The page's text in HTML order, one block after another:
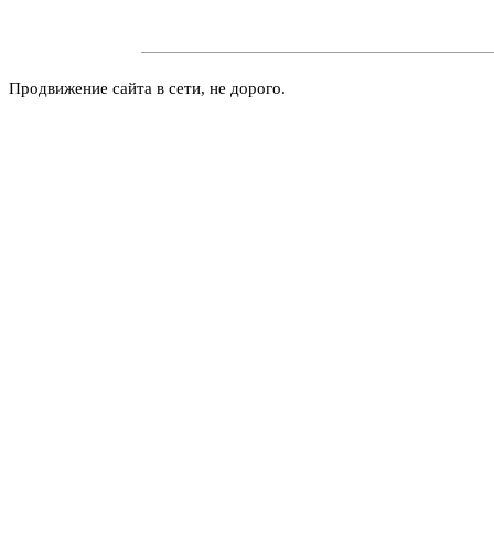
Продвижение сайта в сети, не дорого.